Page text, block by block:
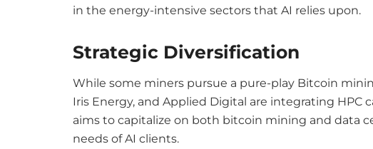
in the energy-intensive sectors that AI relies upon.
Strategic Diversification
While some miners pursue a pure-play Bitcoin
Iris Energy, and Applied Digital are integrating HPC
aims to capitalize on both bitcoin mining and data
needs of AI clients.